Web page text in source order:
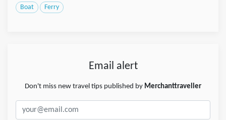
Boat Ferry
Email alert
Don't miss new travel tips published by Merchanttraveller